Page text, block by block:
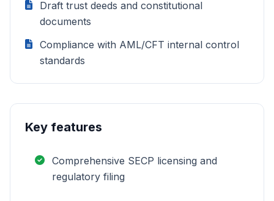
Draft trust deeds and constitutional
documents
Compliance with AML/CFT internal control
standards
Key features
Comprehensive SECP licensing and
regulatory filing